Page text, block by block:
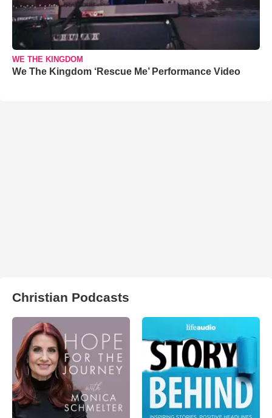
WE THE KINGDOM
We The Kingdom ‘Rescue Me’ Performance Video
Christian Podcasts